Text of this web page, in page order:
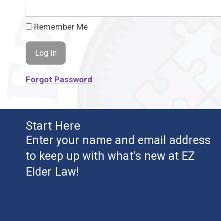
Remember Me
Forgot Password
Start Here
Enter your name and email address
to keep up with what’s new at EZ
Elder Law!